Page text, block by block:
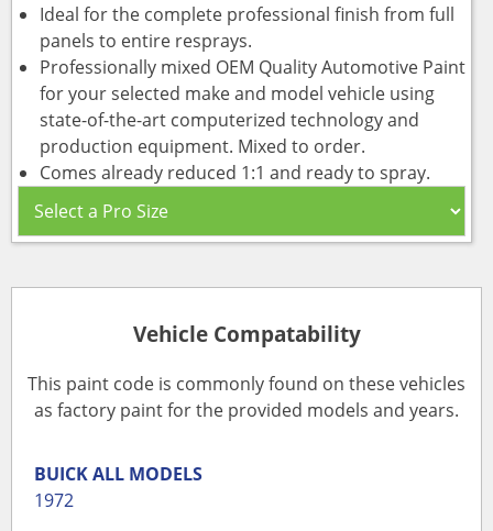
Ideal for the complete professional finish from full
panels to entire resprays.
Professionally mixed OEM Quality Automotive Paint
for your selected make and model vehicle using
state-of-the-art computerized technology and
production equipment. Mixed to order.
Comes already reduced 1:1 and ready to spray.
Vehicle Compatability
This paint code is commonly found on these vehicles
as factory paint for the provided models and years.
BUICKALL MODELS
1972